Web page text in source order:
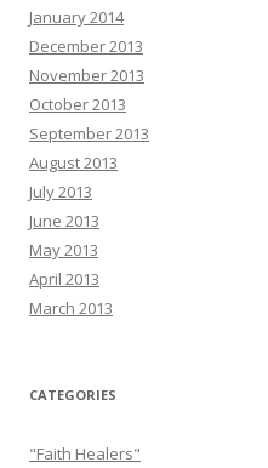
January 2014
December 2013
November 2013
October 2013
September 2013
August 2013
July 2013
June 2013
May 2013
April 2013
March 2013
CATEGORIES
"Faith Healers"